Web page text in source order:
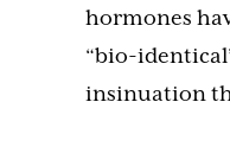
hormones
“bio-
insinuation